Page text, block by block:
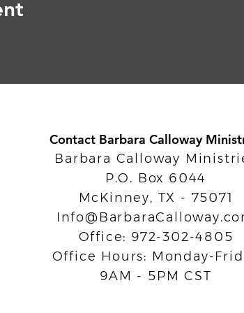
Contact Barbara Calloway
Barbara Calloway
P.O. Box 6044
McKinney, TX - 75071
Office: 972-302-4805
Office Hours: Monday-
9AM - 5PM CST